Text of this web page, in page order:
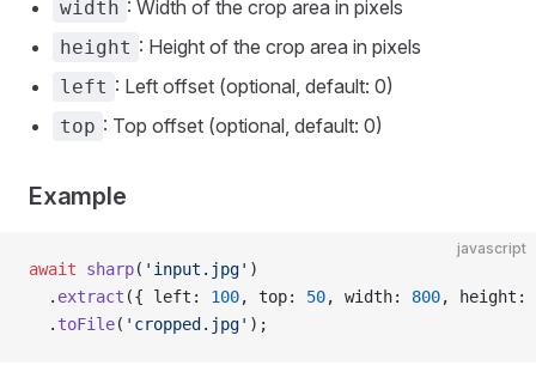
width : Width of the crop area in pixels
height : Height of the crop area in pixels
left : Left offset (optional, default: 0)
top : Top offset (optional, default: 0)
Example
javascript
await sharp( 'input.jpg' )
  .
extract ({ left: 100, top: 50, width: 800, height:
  .
toFile( 'cropped.jpg' );